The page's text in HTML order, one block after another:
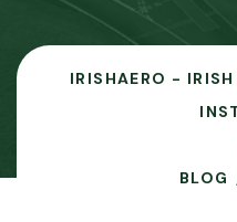
IRISHAERO -
BLOG